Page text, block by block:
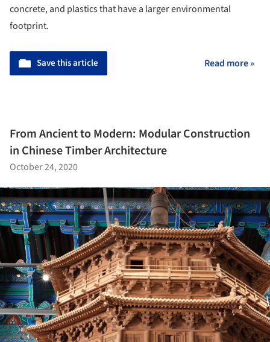
concrete, and plastics that have a larger environmental
footprint.
Save this article Read more »
From Ancient to Modern: Modular Construction
in Chinese Timber Architecture
October 24, 2020